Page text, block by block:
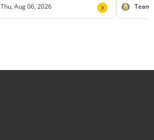
Thu, Aug 06, 2026 Team